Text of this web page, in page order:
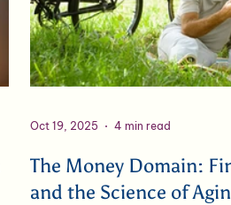
The Money Domain:
and the Science of
Oct 19, 2025 4 min read